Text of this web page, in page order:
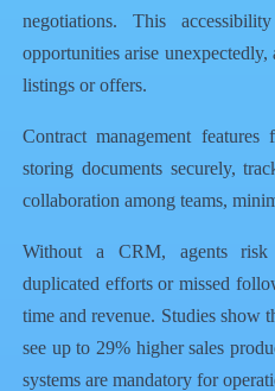
negotiations. This
opportunities arise unexpectedly,
listings or offers.
Contract management
storing documents securely,
collaboration among teams,
Without a CRM, agents risk
duplicated efforts or missed
time and revenue. Studies show
see up to 29% higher sales
systems are mandatory for